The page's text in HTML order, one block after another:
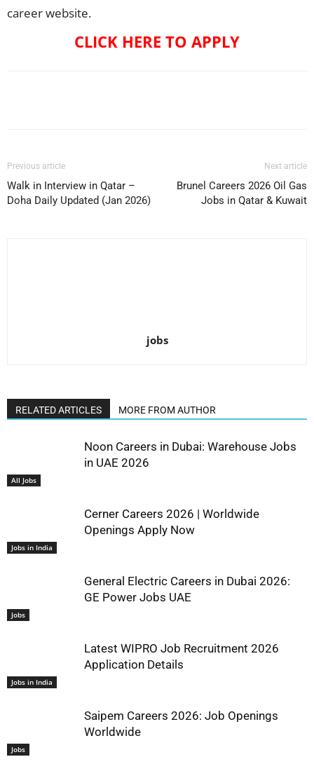
career website.
CLICK HERE TO APPLY
Previous article
Walk in Interview in Qatar –
Doha Daily Updated (Jan 2026)
Next article
Brunel Careers 2026 Oil Gas
Jobs in Qatar & Kuwait
jobs
RELATED ARTICLES MORE FROM AUTHOR
All Jobs
Noon Careers in Dubai: Warehouse Jobs
in UAE 2026
Jobs in India
Cerner Careers 2026 | Worldwide
Openings Apply Now
Jobs
General Electric Careers in Dubai 2026:
GE Power Jobs UAE
Jobs in India
Latest WIPRO Job Recruitment 2026
Application Details
Jobs
Saipem Careers 2026: Job Openings
Worldwide